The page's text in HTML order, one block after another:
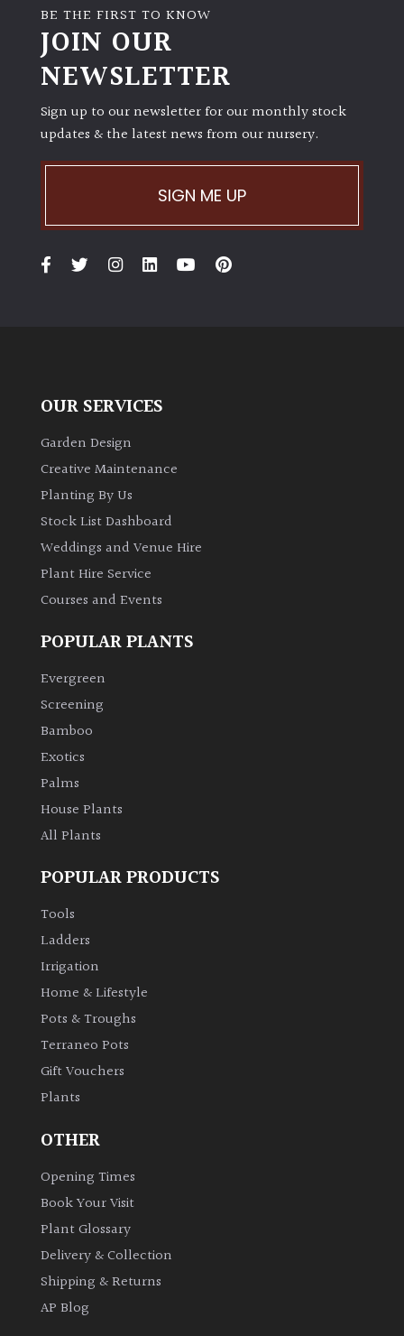
BE THE FIRST TO KNOW
JOIN OUR
NEWSLETTER
Sign up to our newsletter for our monthly stock
updates & the latest news from our nursery.
SIGN ME UP
OUR SERVICES
Garden Design
Creative Maintenance
Planting By Us
Stock List Dashboard
Weddings and Venue Hire
Plant Hire Service
Courses and Events
POPULAR PLANTS
Evergreen
Screening
Bamboo
Exotics
Palms
House Plants
All Plants
POPULAR PRODUCTS
Tools
Ladders
Irrigation
Home & Lifestyle
Pots & Troughs
Terraneo Pots
Gift Vouchers
Plants
OTHER
Opening Times
Book Your Visit
Plant Glossary
Delivery & Collection
Shipping & Returns
AP Blog